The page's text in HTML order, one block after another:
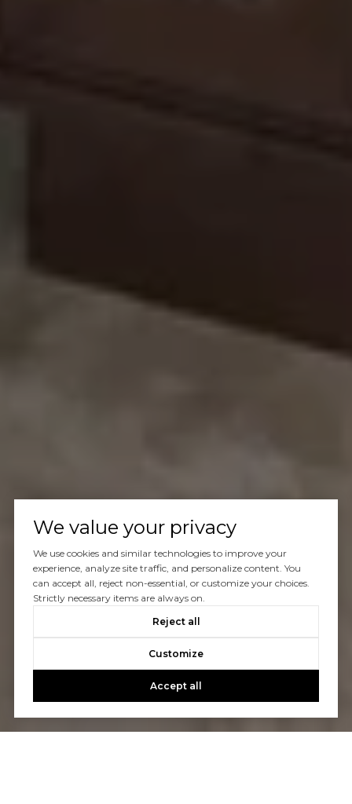
We value your privacy
We use cookies and similar technologies to improve your
experience, analyze site traffic, and personalize content. You
can accept all, reject non-essential, or customize your choices.
Strictly necessary items are always on.
Reject all
Customize
Accept all